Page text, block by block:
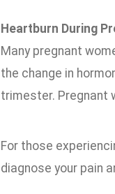
Heartburn During
Many pregnant
the change in
trimester. Pregnant
For those
diagnose your pain